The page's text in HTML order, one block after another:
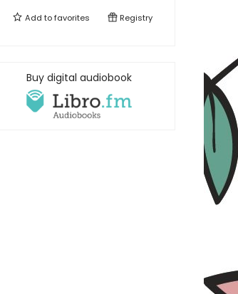
Add tofavorites Registry
Buy digital audiobook